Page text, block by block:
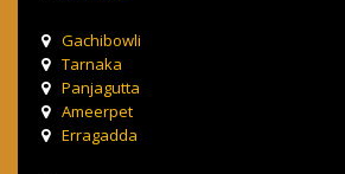
Gachibowli
Tarnaka
Panjagutta
Ameerpet
Erragadda